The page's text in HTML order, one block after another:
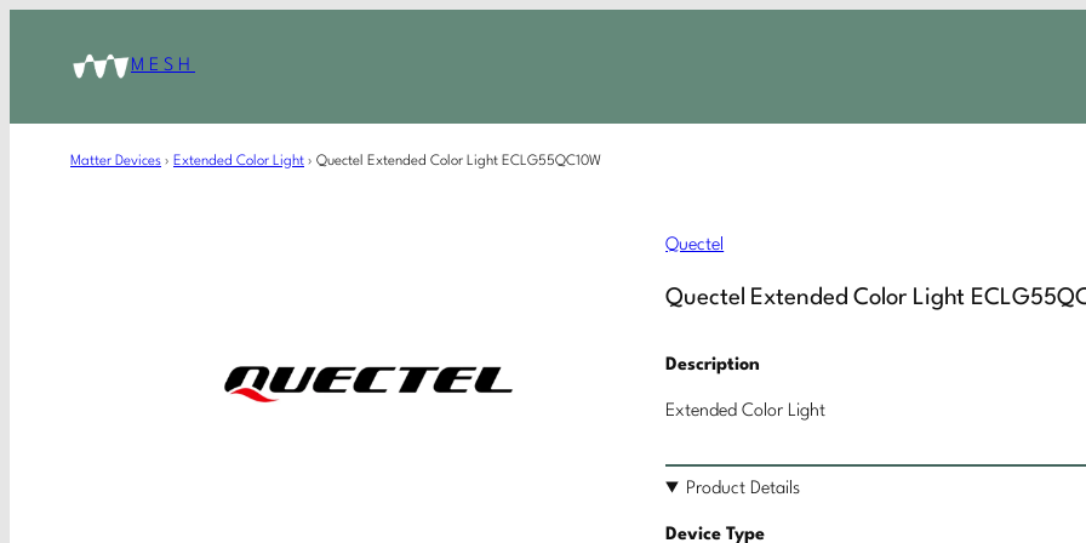
MESH
Matter Devices › Extended Color Light › Quectel Extended Color Light ECLG55QC10W
Quectel
Quectel Extended Color Light
Description
Extended Color Light
Product Details
Device Type